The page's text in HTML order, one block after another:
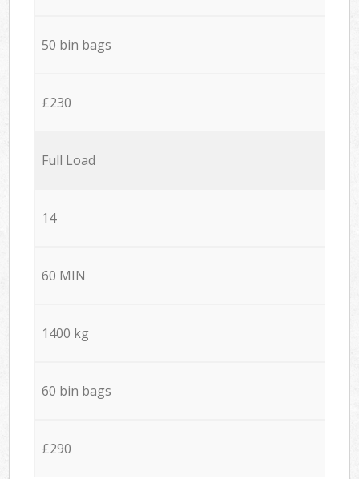
50 bin bags
£230
Full Load
14
60 MIN
1400 kg
60 bin bags
£290